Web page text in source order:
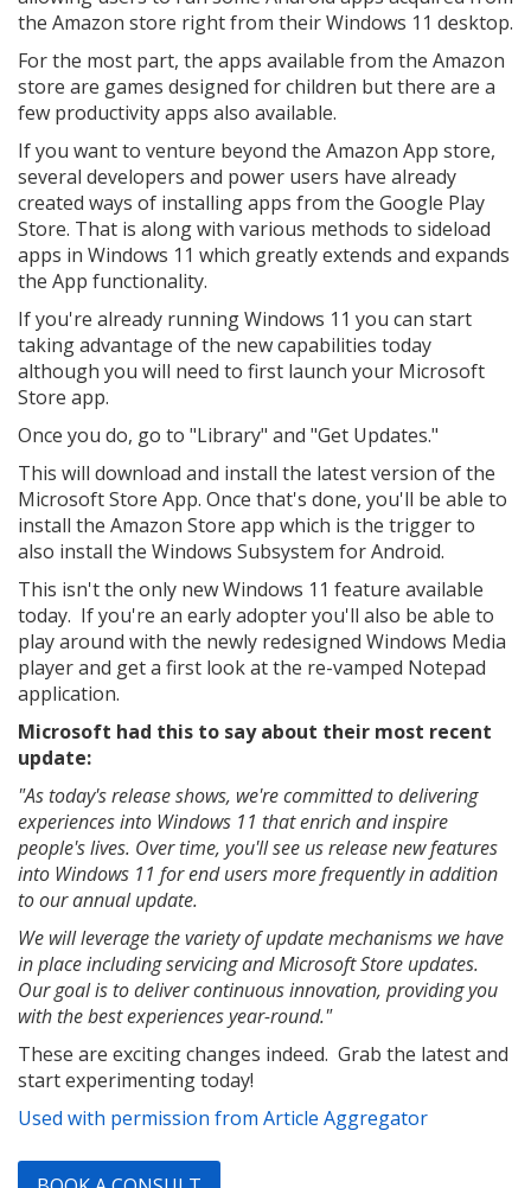
the Amazon store right from their Windows 11 desktop.
For the most part, the apps available from the Amazon
store are games designed for children but there are a
few productivity apps also available.
If you want to venture beyond the Amazon App store,
several developers and power users have already
created ways of installing apps from the Google Play
Store. That is along with various methods to sideload
apps in Windows 11 which greatly extends and expands
the App functionality.
If you're already running Windows 11 you can start
taking advantage of the new capabilities today
although you will need to first launch your Microsoft
Store app.
Once you do, go to "Library" and "Get Updates."
This will download and install the latest version of the
Microsoft Store App. Once that's done, you'll be able to
install the Amazon Store app which is the trigger to
also install the Windows Subsystem for Android.
This isn't the only new Windows 11 feature available
today. If you're an early adopter you'll also be able to
play around with the newly redesigned Windows Media
player and get a first look at the re-vamped Notepad
application.
Microsoft had this to say about their most recent
update:
"As today's release shows, we're committed to delivering
experiences into Windows 11 that enrich and inspire
people's lives. Over time, you'll see us release new features
into Windows 11 for end users more frequently in addition
to our annual update.
We will leverage the variety of update mechanisms we have
in place including servicing and Microsoft Store updates.
Our goal is to deliver continuous innovation, providing you
with the best experiences year-round."
These are exciting changes indeed. Grab the latest and
start experimenting today!
Used with permission from Article Aggregator